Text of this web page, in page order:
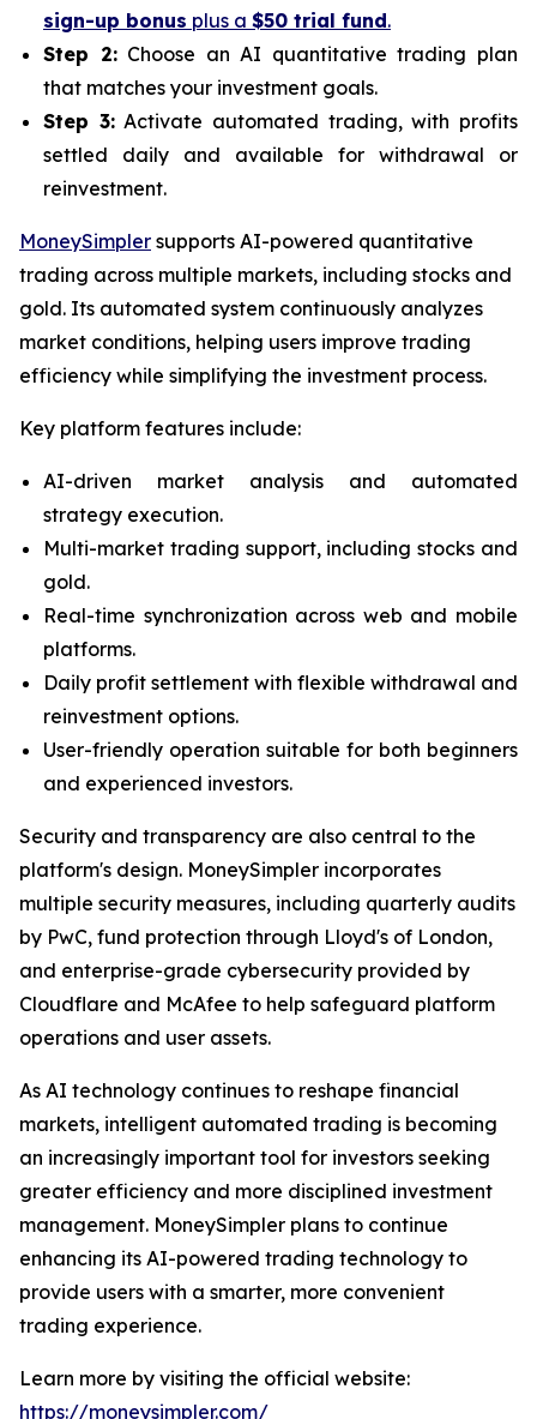
sign-up bonus plus a $50 trial fund.
Step 2:Choose an AI quantitative trading plan
that matches your investment goals.
Step 3:Activate automated trading, with profits
settled daily and available for withdrawal or
reinvestment.
MoneySimpler supports AI-powered quantitative
trading across multiple markets, including stocks and
gold. Its automated system continuously analyzes
market conditions, helping users improve trading
efficiency while simplifying the investment process.
Key platform features include:
AI-driven market analysis and automated
strategy execution.
Multi-market trading support, including stocks and
gold.
Real-time synchronization across web and mobile
platforms.
Daily profit settlement with flexible withdrawal and
reinvestment options.
User-friendly operation suitable for both beginners
and experienced investors.
Security and transparency are also central to the
platform's design. MoneySimpler incorporates
multiple security measures, including quarterly audits
by PwC, fund protection through Lloyd's of London,
and enterprise-grade cybersecurity provided by
Cloudflare and McAfee to help safeguard platform
operations and user assets.
As AI technology continues to reshape financial
markets, intelligent automated trading is becoming
an increasingly important tool for investors seeking
greater efficiency and more disciplined investment
management. MoneySimpler plans to continue
enhancing its AI-powered trading technology to
provide users with a smarter, more convenient
trading experience.
Learn more by visiting the official website:
https://moneysimpler.com/